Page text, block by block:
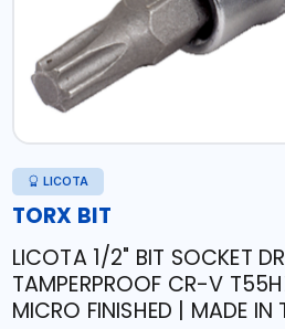
LICOTA
TORX BIT
LICOTA 1/2" BIT SOCKET
TAMPERPROOF CR-V
MICRO FINISHED | MADE IN